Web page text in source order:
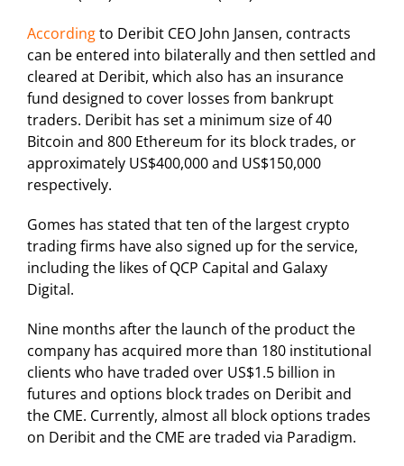
Accordingto Deribit CEO John Jansen, contracts
can be entered into bilaterally and then settled and
cleared at Deribit, which also has an insurance
fund designed to cover losses from bankrupt
traders. Deribit has set a minimum size of 40
Bitcoin and 800 Ethereum for its block trades, or
approximately US$400,000 and US$150,000
respectively.
Gomes has stated that ten of the largest crypto
trading firms have also signed up for the service,
including the likes of QCP Capital and Galaxy
Digital.
Nine months after the launch of the product the
company has acquired more than 180 institutional
clients who have traded over US$1.5 billion in
futures and options block trades on Deribit and
the CME. Currently, almost all block options trades
on Deribit and the CME are traded via Paradigm.